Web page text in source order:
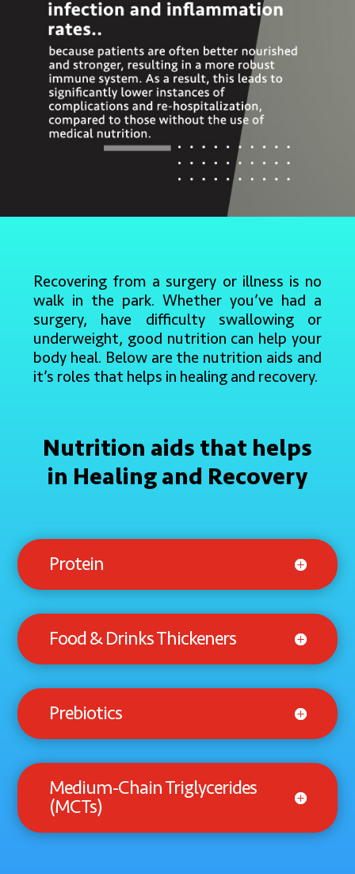
Recovering from a surgery or illness is no
walk in the park. Whether you’ve had a
surgery, have difficulty swallowing or
underweight, good nutrition can help your
body heal. Below are the nutrition aids and
it’s roles that helps in healing and recovery.
Nutrition aids that helps
in Healing and Recovery
Protein
Food & Drinks Thickeners
Prebiotics
Medium-Chain Triglycerides
(MCTs)